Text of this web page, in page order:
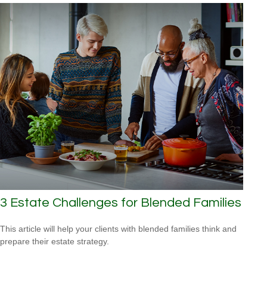
3 Estate Challenges for Blended Families
This article will help your clients with blended families think and
prepare their estate strategy.